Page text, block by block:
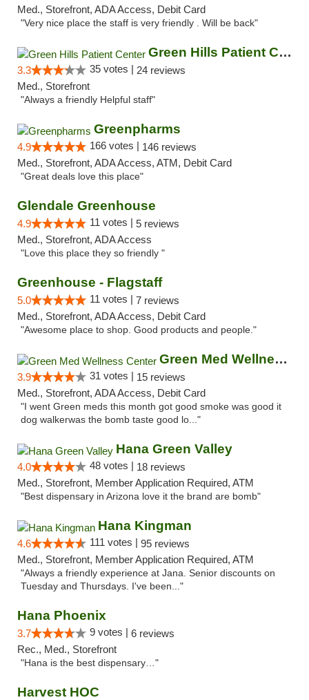
Med., Storefront, ADA Access, Debit Card
"Very nice place the staff is very friendly . Will be back"
Green Hills Patient Center
3.3 35 votes | 24 reviews
Med., Storefront
"Always a friendly Helpful staff"
Greenpharms
4.9 166 votes | 146 reviews
Med., Storefront, ADA Access, ATM, Debit Card
"Great deals love this place"
Glendale Greenhouse
4.9 11 votes | 5 reviews
Med., Storefront, ADA Access
"Love this place they so friendly "
Greenhouse - Flagstaff
5.0 11 votes | 7 reviews
Med., Storefront, ADA Access, Debit Card
"Awesome place to shop. Good products and people."
Green Med Wellness Center
3.9 31 votes | 15 reviews
Med., Storefront, ADA Access, Debit Card
"I went Green meds this month got good smoke was good it
dog walkerwas the bomb taste good lo..."
Hana Green Valley
4.0 48 votes | 18 reviews
Med., Storefront, Member Application Required, ATM
"Best dispensary in Arizona love it the brand are bomb"
Hana Kingman
4.6 111 votes | 95 reviews
Med., Storefront, Member Application Required, ATM
"Always a friendly experience at Jana. Senior discounts on
Tuesday and Thursdays. I've been..."
Hana Phoenix
3.7 9 votes | 6 reviews
Rec., Med., Storefront
"Hana is the best dispensary…"
Harvest HOC